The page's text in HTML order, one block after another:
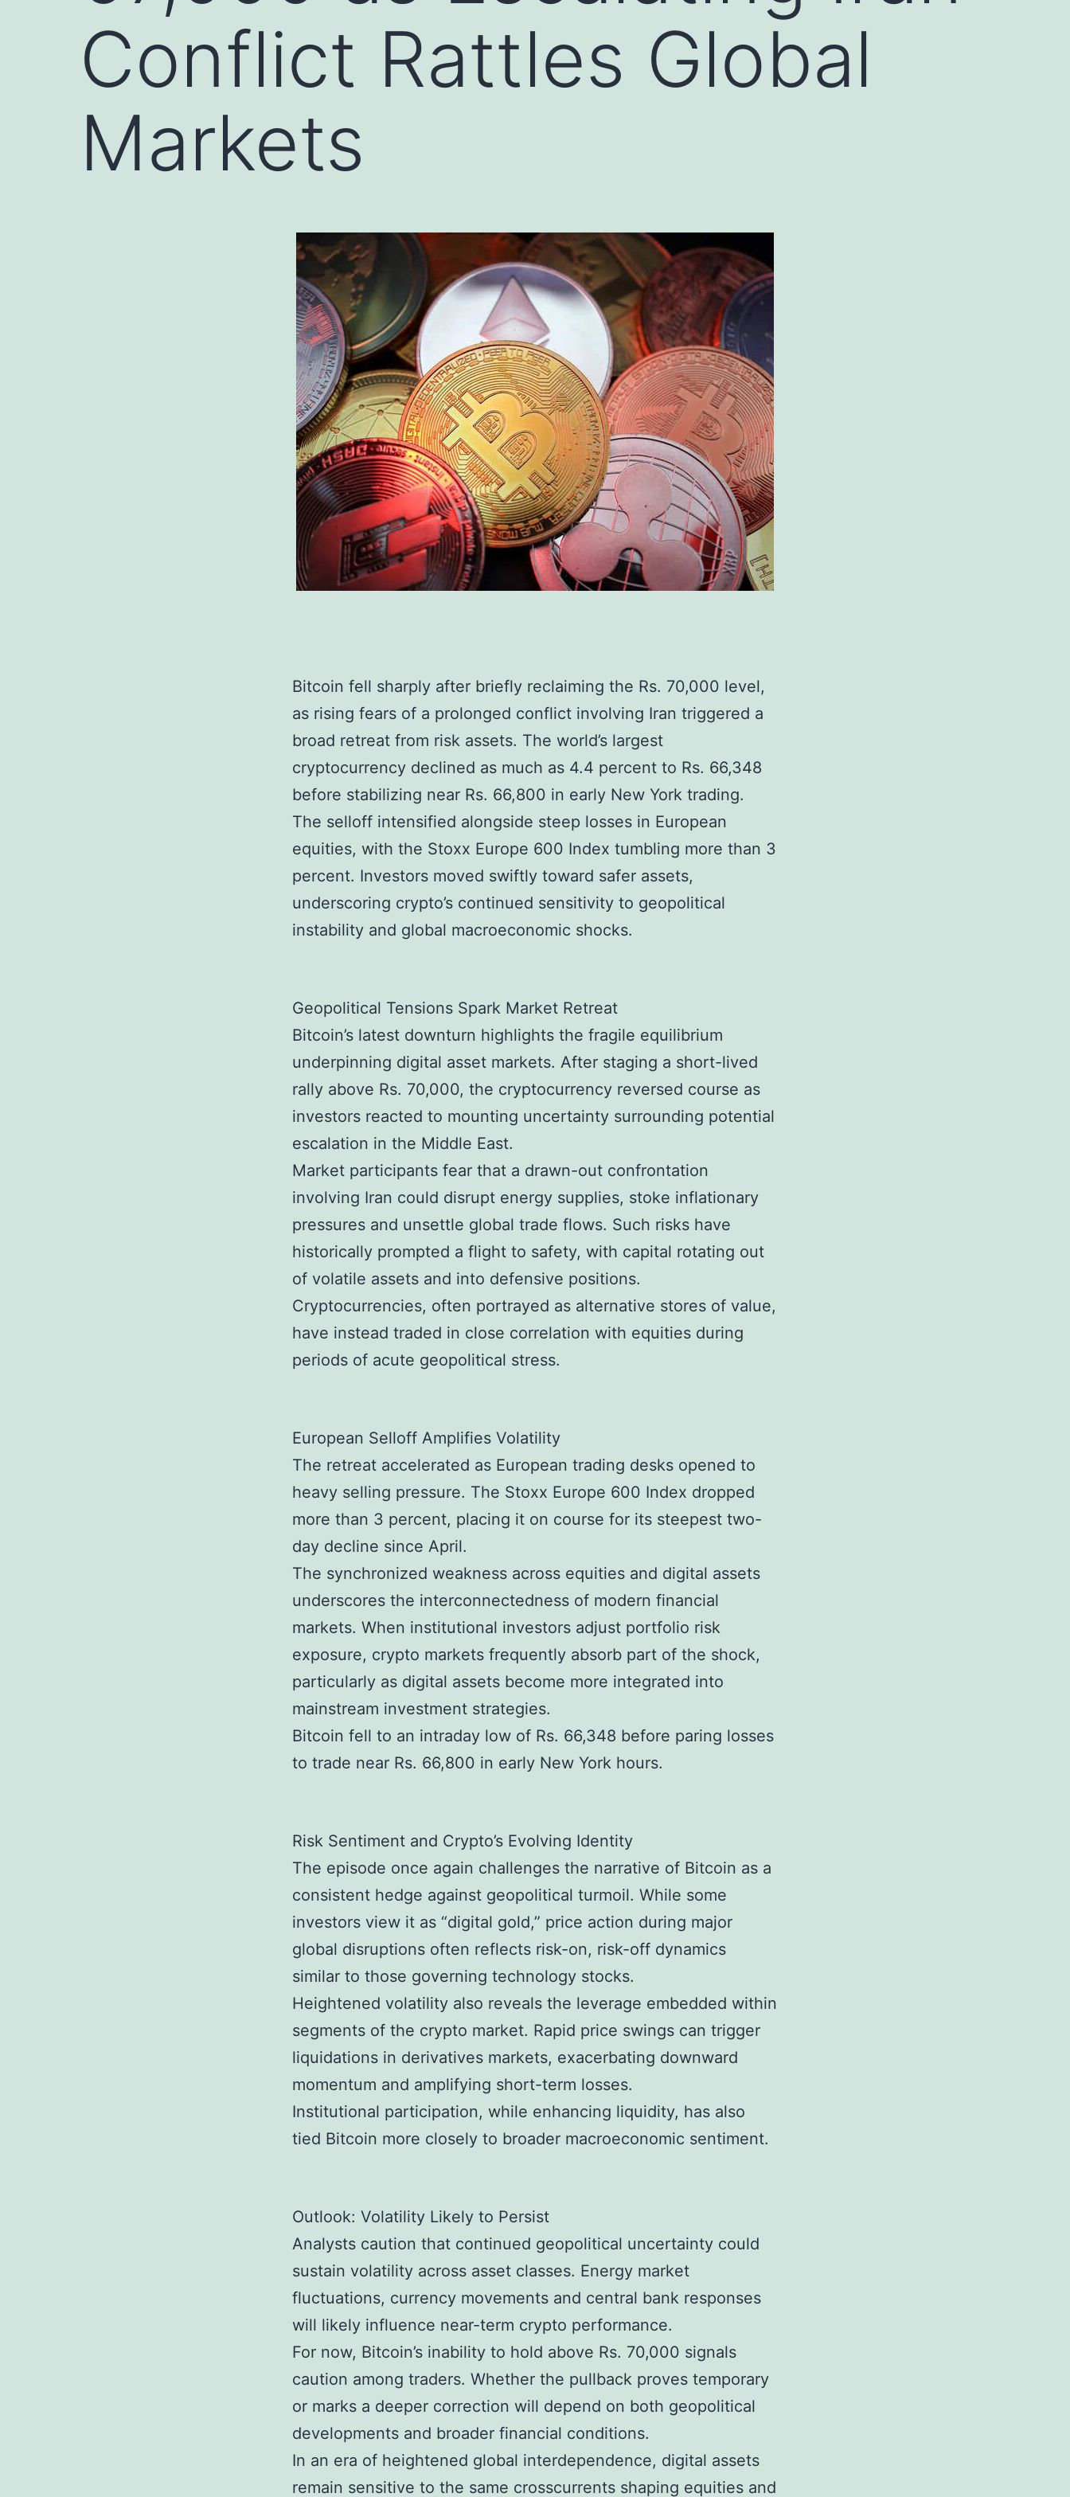
Conflict Rattles Global
Markets
Bitcoin fell sharply after briefly reclaiming the Rs. 70,000 level,
as rising fears of a prolonged conflict involving Iran triggered a
broad retreat from risk assets. The world’s largest
cryptocurrency declined as much as 4.4 percent to Rs. 66,348
before stabilizing near Rs. 66,800 in early New York trading.
The selloff intensified alongside steep losses in European
equities, with the Stoxx Europe 600 Index tumbling more than 3
percent. Investors moved swiftly toward safer assets,
underscoring crypto’s continued sensitivity to geopolitical
instability and global macroeconomic shocks.
Geopolitical Tensions Spark Market Retreat
Bitcoin’s latest downturn highlights the fragile equilibrium
underpinning digital asset markets. After staging a short-lived
rally above Rs. 70,000, the cryptocurrency reversed course as
investors reacted to mounting uncertainty surrounding potential
escalation in the Middle East.
Market participants fear that a drawn-out confrontation
involving Iran could disrupt energy supplies, stoke inflationary
pressures and unsettle global trade flows. Such risks have
historically prompted a flight to safety, with capital rotating out
of volatile assets and into defensive positions.
Cryptocurrencies, often portrayed as alternative stores of value,
have instead traded in close correlation with equities during
periods of acute geopolitical stress.
European Selloff Amplifies Volatility
The retreat accelerated as European trading desks opened to
heavy selling pressure. The Stoxx Europe 600 Index dropped
more than 3 percent, placing it on course for its steepest two-
day decline since April.
The synchronized weakness across equities and digital assets
underscores the interconnectedness of modern financial
markets. When institutional investors adjust portfolio risk
exposure, crypto markets frequently absorb part of the shock,
particularly as digital assets become more integrated into
mainstream investment strategies.
Bitcoin fell to an intraday low of Rs. 66,348 before paring losses
to trade near Rs. 66,800 in early New York hours.
Risk Sentiment and Crypto’s Evolving Identity
The episode once again challenges the narrative of Bitcoin as a
consistent hedge against geopolitical turmoil. While some
investors view it as “digital gold,” price action during major
global disruptions often reflects risk-on, risk-off dynamics
similar to those governing technology stocks.
Heightened volatility also reveals the leverage embedded within
segments of the crypto market. Rapid price swings can trigger
liquidations in derivatives markets, exacerbating downward
momentum and amplifying short-term losses.
Institutional participation, while enhancing liquidity, has also
tied Bitcoin more closely to broader macroeconomic sentiment.
Outlook: Volatility Likely to Persist
Analysts caution that continued geopolitical uncertainty could
sustain volatility across asset classes. Energy market
fluctuations, currency movements and central bank responses
will likely influence near-term crypto performance.
For now, Bitcoin’s inability to hold above Rs. 70,000 signals
caution among traders. Whether the pullback proves temporary
or marks a deeper correction will depend on both geopolitical
developments and broader financial conditions.
In an era of heightened global interdependence, digital assets
remain sensitive to the same crosscurrents shaping equities and